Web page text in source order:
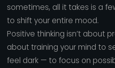
sometimes, all it takes is a
to shift your entire mood.
Positive thinking isn’t about
about training your mind to
feel dark — to focus on